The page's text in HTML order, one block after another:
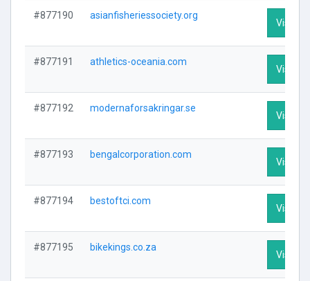
#877190 asianfisheriessociety.org
Visit
#877191 athletics-oceania.com
Visit
#877192 modernaforsakringar.se
Visit
#877193 bengalcorporation.com
Visit
#877194 bestoftci.com
Visit
#877195 bikekings.co.za
Visit